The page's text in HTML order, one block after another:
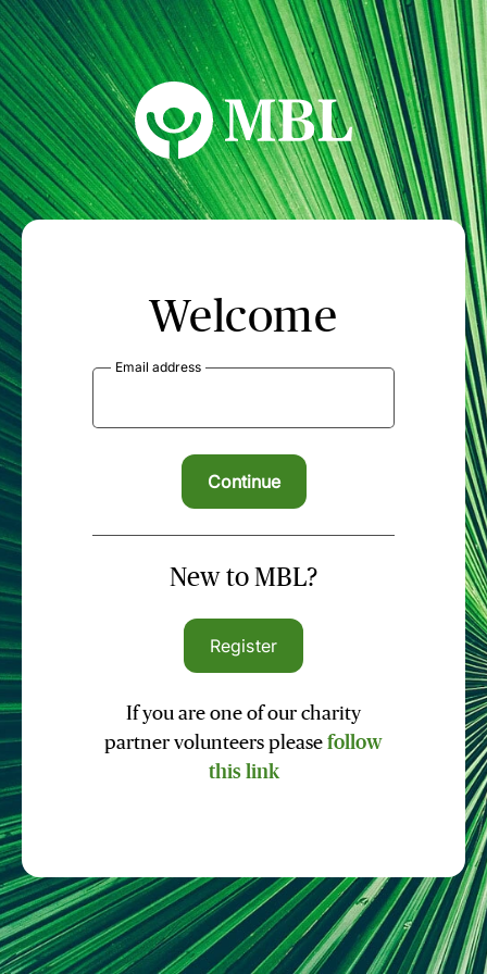
MBL Seminars
Welcome
Email address
New to MBL?
Register
If you are one of our charity
partner volunteers please follow
this link